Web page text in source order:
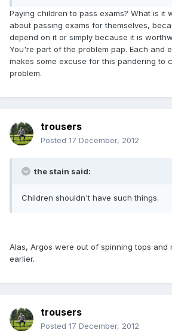
Paying children to pass exams? What is it
about passing exams for themselves,
depend on it or simply because it is
You're part of the problem pap. Each and
makes some excuse for this pandering to
problem.
trousers
Posted 17 December, 2012
the stain said:
Children shouldn't have such things.
Alas, Argos were out of spinning tops and
earlier.
trousers
Posted 17 December, 2012